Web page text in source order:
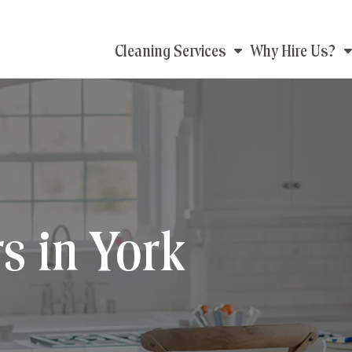
Main
navigation
Cleaning Services Why Hire Us?
in York